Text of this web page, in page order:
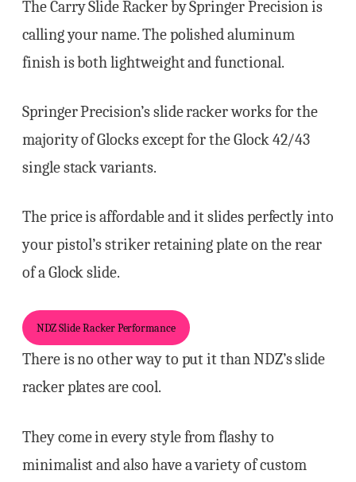
The Carry Slide Racker by Springer Precision is
calling your name. The polished aluminum
finish is both lightweight and functional.
Springer Precision’s slide racker works for the
majority of Glocks except for the Glock 42/43
single stack variants.
The price is affordable and it slides perfectly into
your pistol’s striker retaining plate on the rear
of a Glock slide.
NDZ Slide Racker Performance
There is no other way to put it than NDZ’s slide
racker plates are cool.
They come in every style from flashy to
minimalist and also have a variety of custom